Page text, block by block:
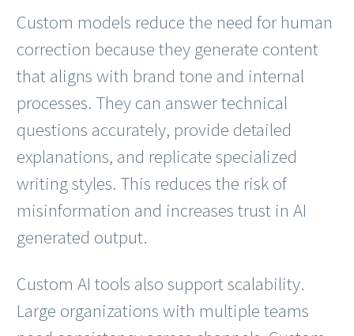
Custom models reduce the need for human
correction because they generate content
that aligns with brand tone and internal
processes. They can answer technical
questions accurately, provide detailed
explanations, and replicate specialized
writing styles. This reduces the risk of
misinformation and increases trust in AI
generated output.
Custom AI tools also support scalability.
Large organizations with multiple teams